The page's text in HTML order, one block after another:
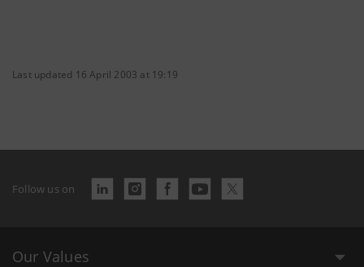
Last updated 16 April 2003 at 19:19
Follow us on
Our Values